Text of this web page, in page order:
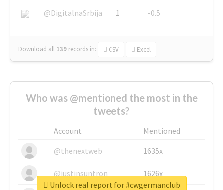
@DigitalnaSrbija
1 -0.5
Download all 139 records in: CSV Excel
Who was @mentioned the most in the
tweets?
Account
Mentioned
@thenextweb
1635x
@justinsuntron 1626x
Unlock real report for #cwgermanclub